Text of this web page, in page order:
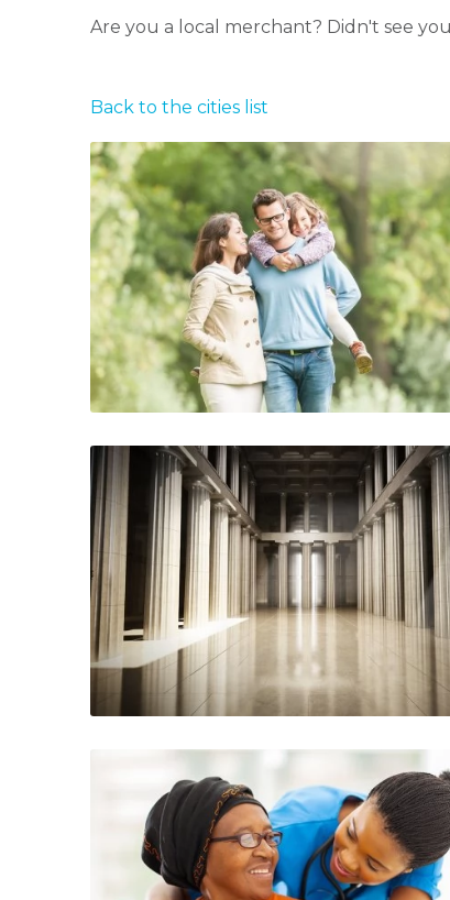
Are you a local merchant? Didn't see
Back to the cities list